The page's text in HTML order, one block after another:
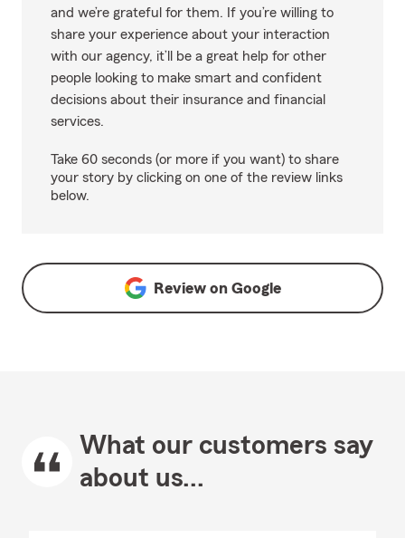
and we’re grateful for them. If you’re willing to
share your experience about your interaction
with our agency, it’ll be a great help for other
people looking to make smart and confident
decisions about their insurance and financial
services.
Take 60 seconds (or more if you want) to share
your story by clicking on one of the review links
below.
Review on Google
What our customers say
about us...